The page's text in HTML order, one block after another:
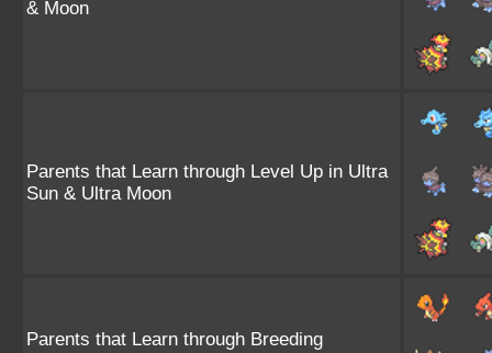
& Moon
Parents that Learn through Level Up in Ultra
Sun & Ultra Moon
Parents that Learn through Breeding